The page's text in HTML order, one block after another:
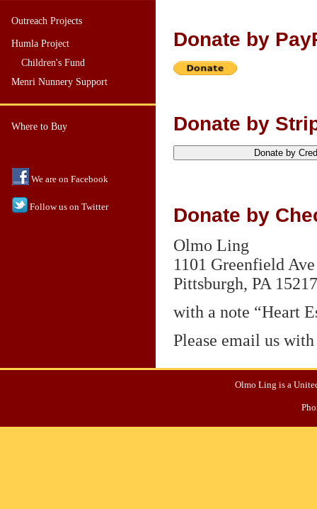
Outreach Projects
Humla Project
Children's Fund
Menri Nunnery Support
Where to Buy
We are on Facebook
Follow us on Twitter
Donate by
Donate by
Donate by
Olmo Ling
1101 Greenfield Ave
Pittsburgh, PA 15217
with a note “Heart
Please email us
Olmo Ling is a